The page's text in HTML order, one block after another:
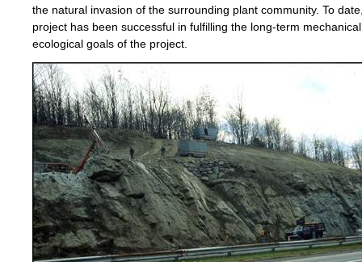
the natural invasion of the surrounding plant community. To
project has been successful in fulfilling the long-term
ecological goals of the project.